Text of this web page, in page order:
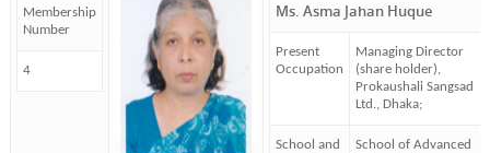
Membership
Number
4
Ms. Asma Jahan Huque
Present
Occupation
Managing Director
(share holder),
Prokaushali Sangsad
Ltd., Dhaka;
School and
School of Advanced